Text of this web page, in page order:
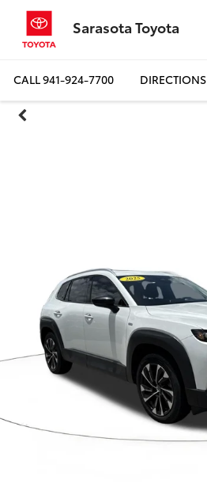
Sarasota Toyota
CALL941-924-7700 DIRECTIONS